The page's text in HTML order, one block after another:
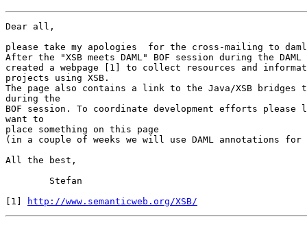
Dear all,
please take my apologies  for the cross-mailing to
After the "XSB meets DAML" BOF session during the
created a webpage [1] to collect resources and
projects using XSB.
The page also contains a link to the Java/XSB
during the
BOF session. To coordinate development efforts
want to
place something on this page
(in a couple of weeks we will use DAML annotations
All the best,
[1]
http://www.semanticweb.org/XSB/